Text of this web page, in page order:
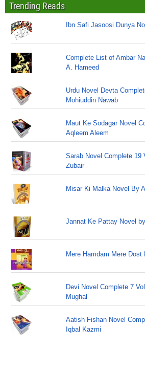
Trending Reads
Ibn Safi Jasoosi Dunya
Complete List of Ambar
A. Hameed
Urdu Novel Devta
Mohiuddin Nawab
Maut Ke Sodagar Novel
Aqleem Aleem
Sarab Novel Complete 19
Zubair
Misar Ki Malka Novel By
Jannat Ke Pattay Novel
Mere Hamdam Mere
Devi Novel Complete 7
Mughal
Aatish Fishan Novel
Iqbal Kazmi